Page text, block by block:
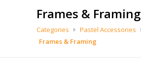
Frames & Framing
Categories
Pastel Accessories
Frames & Framing